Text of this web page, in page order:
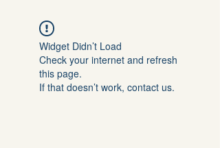
Widget Didn’t Load
Check your internet and refresh
this page.
If that doesn’t work, contact us.